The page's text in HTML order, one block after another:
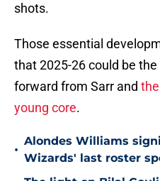
shots.
Those essential
that 2025-26 could be
forward from Sarr and
young core.
•
Alondes Williams
Wizards' last roster